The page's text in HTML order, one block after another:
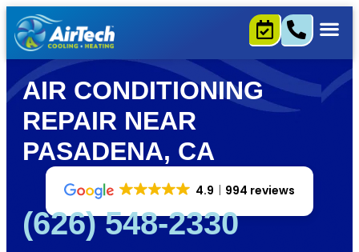
AIR CONDITIONING
REPAIR NEAR
PASADENA, CA
4.9 994 reviews
(626) 548-2330